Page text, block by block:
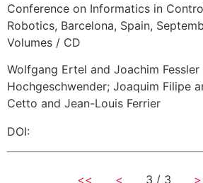
Conference on Informatics in
Robotics, Barcelona, Spain,
Volumes / CD
Wolfgang Ertel and Joachim
Hochgeschwender; Joaquim Filipe
Cetto and Jean-Louis Ferrier
DOI:
<< < 3 / 3 >